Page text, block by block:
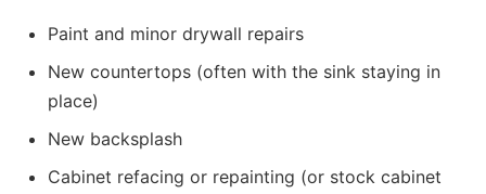
Paint and minor drywall repairs
New countertops (often with the sink staying in
place)
New backsplash
Cabinet refacing or repainting (or stock cabinet